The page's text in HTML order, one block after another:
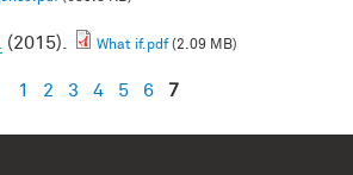
(2015). What if.pdf(2.09 MB)
1 2 3 4 5 6 7